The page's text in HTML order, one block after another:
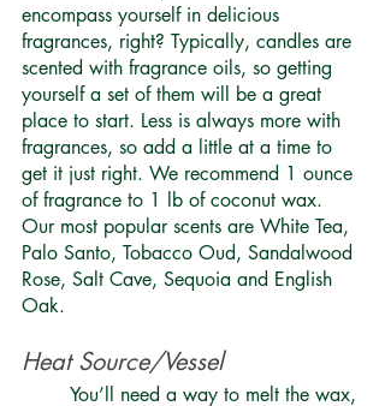
encompass yourself in delicious
fragrances, right? Typically, candles are
scented with fragrance oils, so getting
yourself a set of them will be a great
place to start. Less is always more with
fragrances, so add a little at a time to
get it just right. We recommend 1 ounce
of fragrance to 1 lb of coconut wax.
Our most popular scents are White Tea,
Palo Santo, Tobacco Oud, Sandalwood
Rose, Salt Cave, Sequoia and English
Oak.
Heat Source/Vessel